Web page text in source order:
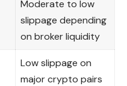
Moderate to low
slippage depending
on broker liquidity
Low slippage on
major crypto pairs